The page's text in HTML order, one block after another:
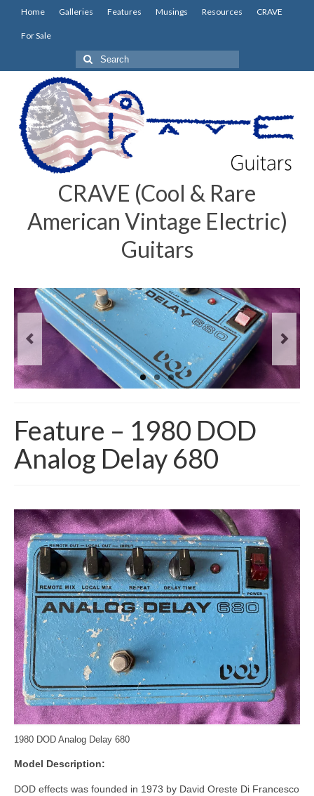
Home Galleries Features Musings Resources CRAVE
For Sale
Search
for:
CRAVE (Cool & Rare
American Vintage Electric)
Guitars
Feature – 1980 DOD
Analog Delay 680
1980 DOD Analog Delay 680
Model Description:
DOD effects was founded in 1973 by David Oreste Di Francesco